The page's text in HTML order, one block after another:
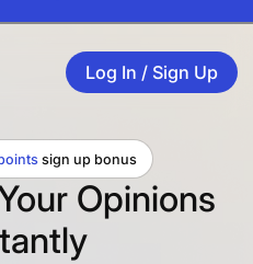
Log In / Sign Up
sign up bonus
Opinions